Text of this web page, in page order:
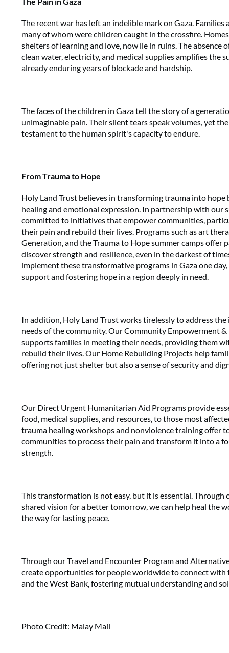
The recent war has left an indelible mark on Gaza. Families
many of whom were children caught in the crossfire.
shelters of learning and love, now lie in ruins. The absence
clean water, electricity, and medical supplies amplifies the
already enduring years of blockade and hardship.
The faces of the children in Gaza tell the story of a
unimaginable pain. Their silent tears speak volumes, yet
testament to the human spirit's capacity to endure.
From Trauma to Hope
Holy Land Trust believes in transforming trauma into hope
healing and emotional expression. In partnership with our
committed to initiatives that empower communities,
their pain and rebuild their lives. Programs such as art
Generation, and the Trauma to Hope summer camps offer
discover strength and resilience, even in the darkest of
implement these transformative programs in Gaza one
support and fostering hope in a region deeply in need.
In addition, Holy Land Trust works tirelessly to address
needs of the community. Our Community Empowerment &
supports families in meeting their needs, providing them
rebuild their lives. Our Home Rebuilding Projects help
offering not just shelter but also a sense of security and
Our Direct Urgent Humanitarian Aid Programs provide
food, medical supplies, and resources, to those most
trauma healing workshops and nonviolence training offer
communities to process their pain and transform it into a
strength.
This transformation is not easy, but it is essential. Through
shared vision for a better tomorrow, we can help heal the
the way for lasting peace.
Through our Travel and Encounter Program and
create opportunities for people worldwide to connect with
and the West Bank, fostering mutual understanding and
Photo Credit: Malay Mail